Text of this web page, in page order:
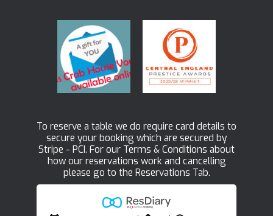
To reserve a table we do require card details to
secure your booking which are secured by
Stripe - PCI. For our Terms & Conditions about
how our reservations work and cancelling
please go to the Reservations Tab.